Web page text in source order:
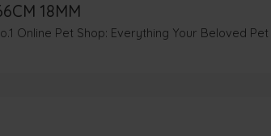
18MM
Online Pet Shop: Everything Your Beloved